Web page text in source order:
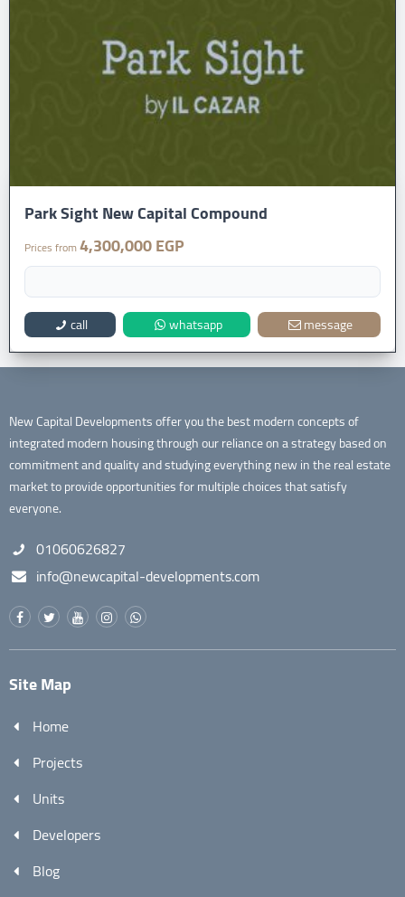
Park Sight New Capital Compound
Prices from4,300,000 EGP
call whatsapp message
New Capital Developments offer you the best modern concepts of
integrated modern housing through our reliance on a strategy based on
commitment and quality and studying everything new in the real estate
market to provide opportunities for multiple choices that satisfy
everyone.
01060626827
info@newcapital-developments.com
Site Map
Home
Projects
Units
Developers
Blog